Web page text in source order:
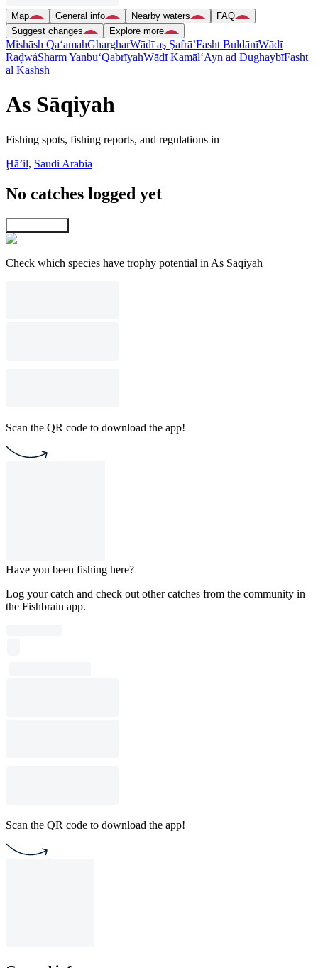
Map General info Nearby waters
FAQ
Suggest changes
Explore more
Mishāsh Qa‘amahGhargharWādī aş Şafrā’Fasht BuldānīWādī
RaḑwáSharm Yanbu‘QabrīyahWādī Kamāl‘Ayn ad DughaybīFasht
al Kashsh
As Sāqiyah
Fishing spots, fishing reports, and regulations in
Ḩāʼil, Saudi Arabia
No catches logged yet
Check which species have trophy potential in As Sāqiyah
Scan the QR code to download the app!
Have you been fishing here?
Log your catch and check out other catches from the community in
the Fishbrain app.
Scan the QR code to download the app!